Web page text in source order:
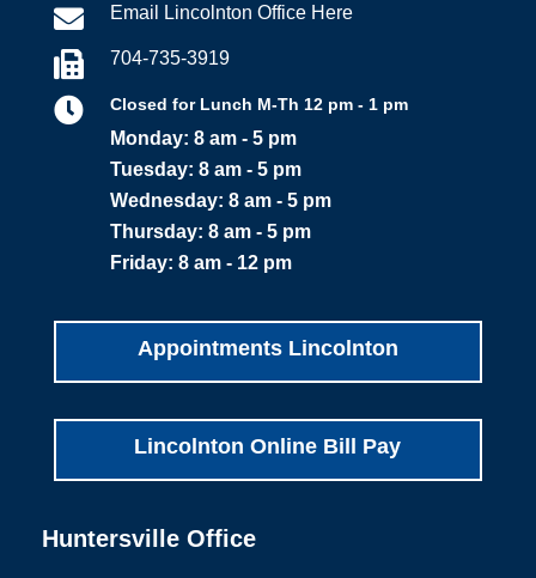
 Email Lincolnton Office Here
 704-735-3919
 Closed for Lunch M-Th 12 pm - 1 pm
Monday: 8 am - 5 pm
Tuesday: 8 am - 5 pm
Wednesday: 8 am - 5 pm
Thursday: 8 am - 5 pm
Friday: 8 am - 12 pm
Appointments Lincolnton
Lincolnton Online Bill Pay
Huntersville Office